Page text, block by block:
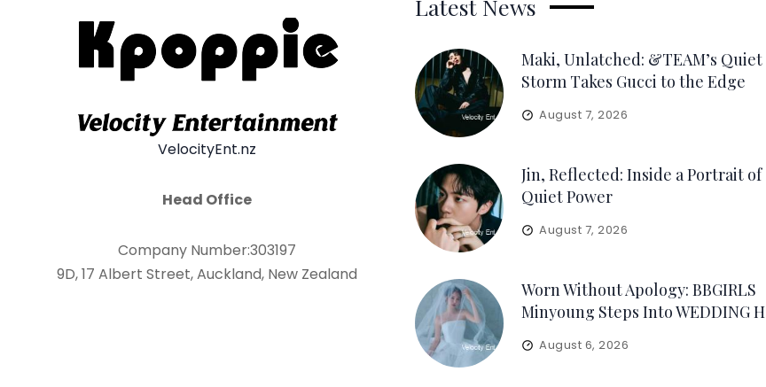
VelocityEnt.nz
Head Office
Company Number:303197
9D, 17 Albert Street, Auckland, New Zealand
Latest News
Maki, Unlatched: &TEAM’s Quiet
Storm Takes Gucci to the Edge
August 7, 2026
Jin, Reflected: Inside a Portrait of
Quiet Power
August 7, 2026
Worn Without Apology: BBGIRLS
Minyoung Steps Into WEDDING H
August 6, 2026